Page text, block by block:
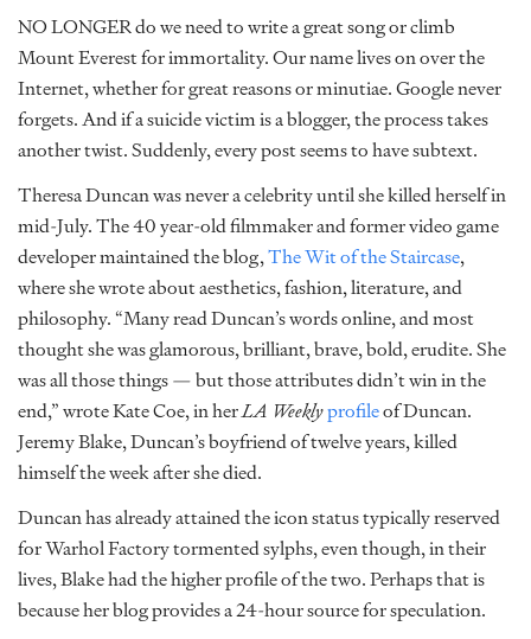
NO LONGER do we need to write a great song or climb
Mount Everest for immortality. Our name lives on over the
Internet, whether for great reasons or minutiae. Google never
forgets. And if a suicide victim is a blogger, the process takes
another twist. Suddenly, every post seems to have subtext.
Theresa Duncan was never a celebrity until she killed herself in
mid-July. The 40 year-old filmmaker and former video game
developer maintained the blog,The Wit of the Staircase,
where she wrote about aesthetics, fashion, literature, and
philosophy. “Many read Duncan’s words online, and most
thought she was glamorous, brilliant, brave, bold, erudite. She
was all those things — but those attributes didn’t win in the
end,” wrote Kate Coe, in herLA Weeklyprofileof Duncan.
Jeremy Blake, Duncan’s boyfriend of twelve years, killed
himself the week after she died.
Duncan has already attained the icon status typically reserved
for Warhol Factory tormented sylphs, even though, in their
lives, Blake had the higher profile of the two. Perhaps that is
because her blog provides a 24-hour source for speculation.